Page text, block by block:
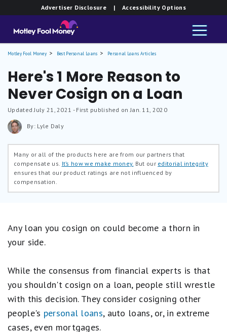
Advertiser Disclosure | Accessibility Options
Motley Fool Money Best Personal Loans Personal Loans Articles
Here's 1 More Reason to
Never Cosign on a Loan
UpdatedJuly 21, 2021 - First published on Jan. 11, 2020
By: Lyle Daly
Many or all of the products here are from our partners that
compensate us. It’s how we make money. But our editorial integrity
ensures that our product ratings are not influenced by
compensation.
Any loan you cosign on could become a thorn in
your side.
While the consensus from financial experts is that
you shouldn't cosign on a loan, people still wrestle
with this decision. They consider cosigning other
people's personal loans, auto loans, or, in extreme
cases, even mortgages.